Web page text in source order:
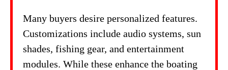
Many buyers desire personalized features.
Customizations include audio systems, sun
shades, fishing gear, and entertainment
modules. While these enhance the boating